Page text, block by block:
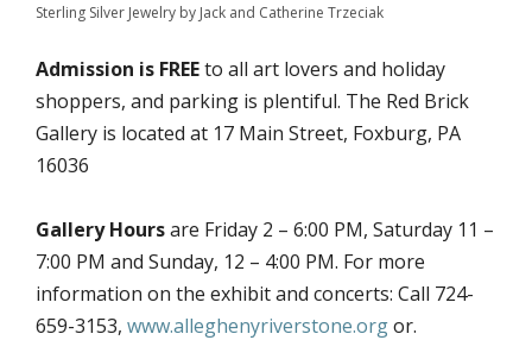
Sterling Silver Jewelry by Jack and Catherine Trzeciak
Admission is FREEto all art lovers and holiday
shoppers, and parking is plentiful. The Red Brick
Gallery is located at 17 Main Street, Foxburg, PA
16036
Gallery Hoursare Friday 2 – 6:00 PM, Saturday 11 –
7:00 PM and Sunday, 12 – 4:00 PM. For more
information on the exhibit and concerts: Call 724-
659-3153, www.alleghenyriverstone.orgor.